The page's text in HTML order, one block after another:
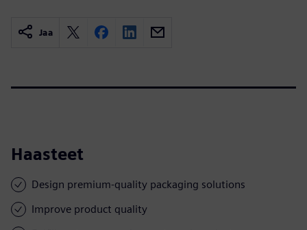
Jaa
Haasteet
Design premium-quality packaging solutions
Improve product quality